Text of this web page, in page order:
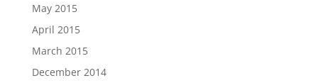
May 2015
April 2015
March 2015
December 2014